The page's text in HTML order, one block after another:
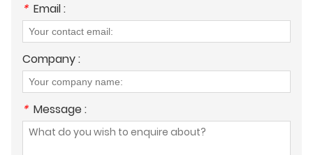
* Email :
Company :
* Message :